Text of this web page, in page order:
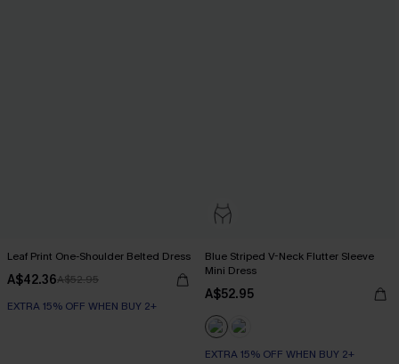
Leaf Print One-Shoulder Belted Dress
A$42.36A$52.95
EXTRA 15% OFF WHEN BUY 2+
Blue Striped V-Neck Flutter Sleeve
Mini Dress
A$52.95
EXTRA 15% OFF WHEN BUY 2+